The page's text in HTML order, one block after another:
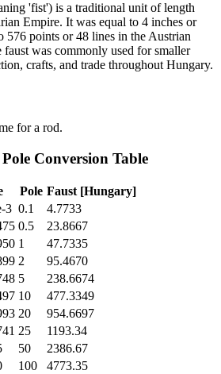
'fist') is a traditional unit of length
Empire. It was equal to 4 inches or
576 points or 48 lines in the Austrian
faust was commonly used for smaller
crafts, and trade throughout Hungary.
for a rod.
Pole Conversion Table
Pole Faust [Hungary]
3 0.1
4.7733
0.5
23.8667
1
47.7335
2
95.4670
5
238.6674
10
477.3349
20
954.6697
25
1193.34
50
2386.67
100
4773.35